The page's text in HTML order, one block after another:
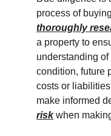
process of
thoroughly
a property to
understanding
condition, future
costs or
make informed
risk when